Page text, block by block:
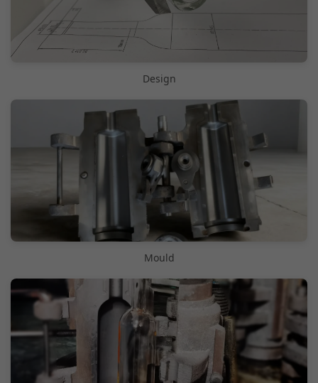
Design
Mould